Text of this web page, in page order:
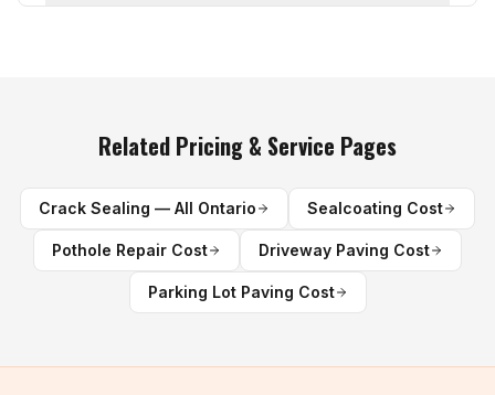
Related Pricing & Service Pages
Crack Sealing — All Ontario Sealcoating Cost
Pothole Repair Cost Driveway Paving Cost
Parking Lot Paving Cost